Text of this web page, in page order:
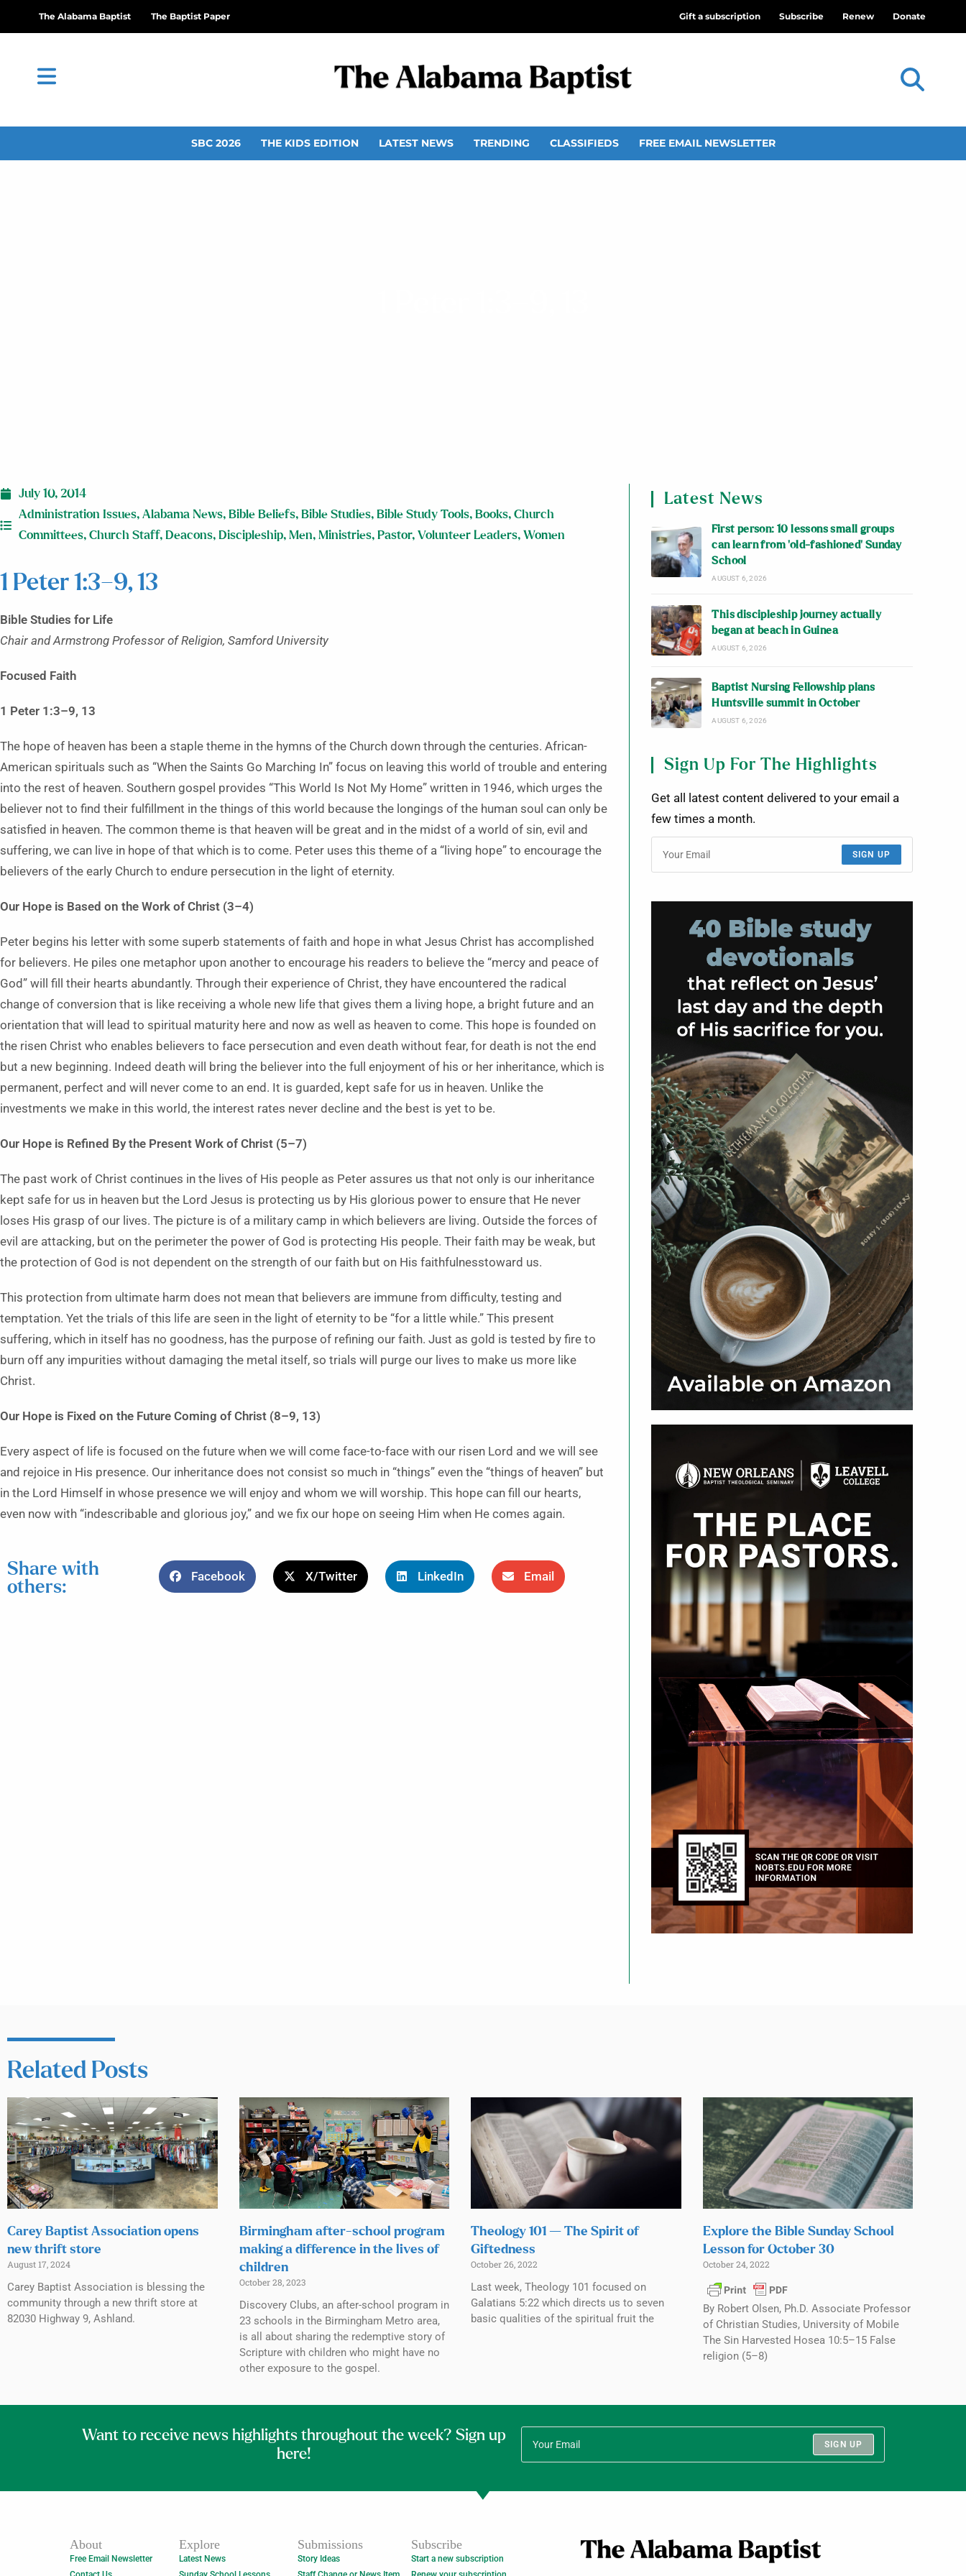
The Alabama Baptist The Baptist Paper Gift a subscription Subscribe Renew Donate
SBC 2026 THE KIDS EDITION LATEST NEWS TRENDING CLASSIFIEDS FREE EMAIL NEWSLETTER
July 10, 2014
Administration Issues, Alabama News, Bible Beliefs, Bible Studies, Bible Study Tools, Books, Church
Committees, Church Staff, Deacons, Discipleship, Men, Ministries, Pastor, Volunteer Leaders, Women
1 Peter 1:3–9, 13
Bible Studies for Life
Chair and Armstrong Professor of Religion, Samford University
Focused Faith
1 Peter 1:3–9, 13
The hope of heaven has been a staple theme in the hymns of the Church down through the centuries. African-
American spirituals such as “When the Saints Go Marching In” focus on leaving this world of trouble and entering
into the rest of heaven. Southern gospel provides “This World Is Not My Home” written in 1946, which urges the
believer not to find their fulfillment in the things of this world because the longings of the human soul can only be
satisfied in heaven. The common theme is that heaven will be great and in the midst of a world of sin, evil and
suffering, we can live in hope of that which is to come. Peter uses this theme of a “living hope” to encourage the
believers of the early Church to endure persecution in the light of eternity.
Our Hope is Based on the Work of Christ (3–4)
Peter begins his letter with some superb statements of faith and hope in what Jesus Christ has accomplished
for believers. He piles one metaphor upon another to encourage his readers to believe the “mercy and peace of
God” will fill their hearts abundantly. Through their experience of Christ, they have encountered the radical
change of conversion that is like receiving a whole new life that gives them a living hope, a bright future and an
orientation that will lead to spiritual maturity here and now as well as heaven to come. This hope is founded on
the risen Christ who enables believers to face persecution and even death without fear, for death is not the end
but a new beginning. Indeed death will bring the believer into the full enjoyment of his or her inheritance, which is
permanent, perfect and will never come to an end. It is guarded, kept safe for us in heaven. Unlike the
investments we make in this world, the interest rates never decline and the best is yet to be.
Our Hope is Refined By the Present Work of Christ (5–7)
The past work of Christ continues in the lives of His people as Peter assures us that not only is our inheritance
kept safe for us in heaven but the Lord Jesus is protecting us by His glorious power to ensure that He never
loses His grasp of our lives. The picture is of a military camp in which believers are living. Outside the forces of
evil are attacking, but on the perimeter the power of God is protecting His people. Their faith may be weak, but
the protection of God is not dependent on the strength of our faith but on His faithfulnesstoward us.
This protection from ultimate harm does not mean that believers are immune from difficulty, testing and
temptation. Yet the trials of this life are seen in the light of eternity to be “for a little while.” This present
suffering, which in itself has no goodness, has the purpose of refining our faith. Just as gold is tested by fire to
burn off any impurities without damaging the metal itself, so trials will purge our lives to make us more like
Christ.
Our Hope is Fixed on the Future Coming of Christ (8–9, 13)
Every aspect of life is focused on the future when we will come face-to-face with our risen Lord and we will see
and rejoice in His presence. Our inheritance does not consist so much in “things” even the “things of heaven” but
in the Lord Himself in whose presence we will enjoy and whom we will worship. This hope can fill our hearts,
even now with “indescribable and glorious joy,” and we fix our hope on seeing Him when He comes again.
Share with
others:
Facebook X/Twitter LinkedIn Email
Latest News
First person: 10 lessons small groups
can learn from ‘old-fashioned’ Sunday
School
AUGUST 6, 2026
This discipleship journey actually
began at beach in Guinea
AUGUST 6, 2026
Baptist Nursing Fellowship plans
Huntsville summit in October
AUGUST 6, 2026
Sign Up For The Highlights
Get all latest content delivered to your email a
few times a month.
SIGN UP
Related Posts
Carey Baptist Association opens
new thrift store
August 17, 2024
Carey Baptist Association is blessing the
community through a new thrift store at
82030 Highway 9, Ashland.
Birmingham after-school program
making a difference in the lives of
children
October 28, 2023
Discovery Clubs, an after-school program in
23 schools in the Birmingham Metro area,
is all about sharing the redemptive story of
Scripture with children who might have no
other exposure to the gospel.
Theology 101 — The Spirit of
Giftedness
October 26, 2022
Last week, Theology 101 focused on
Galatians 5:22 which directs us to seven
basic qualities of the spiritual fruit the
Explore the Bible Sunday School
Lesson for October 30
October 24, 2022
By Robert Olsen, Ph.D. Associate Professor
of Christian Studies, University of Mobile
The Sin Harvested Hosea 10:5–15 False
religion (5–8)
Want to receive news highlights throughout the week? Sign up
here!
SIGN UP
About
Free Email Newsletter
Explore
Latest News
Submissions
Story Ideas
Subscribe
Start a new subscription